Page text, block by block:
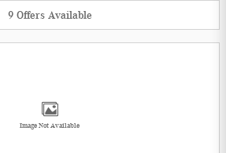
9 Offers Available
Image Not Available